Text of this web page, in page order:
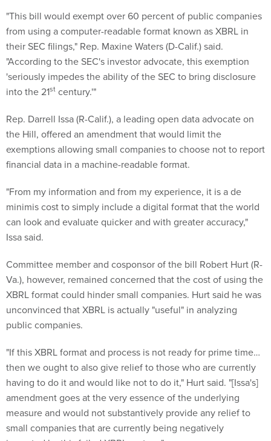
"This bill would exempt over 60 percent of public companies
from using a computer-readable format known as XBRL in
their SEC filings," Rep. Maxine Waters (D-Calif.) said.
"According to the SEC's investor advocate, this exemption
'seriously impedes the ability of the SEC to bring disclosure
into the 21st century.'"
Rep. Darrell Issa (R-Calif.), a leading open data advocate on
the Hill, offered an amendment that would limit the
exemptions allowing small companies to choose not to report
financial data in a machine-readable format.
"From my information and from my experience, it is a de
minimis cost to simply include a digital format that the world
can look and evaluate quicker and with greater accuracy,"
Issa said.
Committee member and cosponsor of the bill Robert Hurt (R-
Va.), however, remained concerned that the cost of using the
XBRL format could hinder small companies. Hurt said he was
unconvinced that XBRL is actually "useful" in analyzing
public companies.
"If this XBRL format and process is not ready for prime time…
then we ought to also give relief to those who are currently
having to do it and would like not to do it," Hurt said. "[Issa's]
amendment goes at the very essence of the underlying
measure and would not substantively provide any relief to
small companies that are currently being negatively